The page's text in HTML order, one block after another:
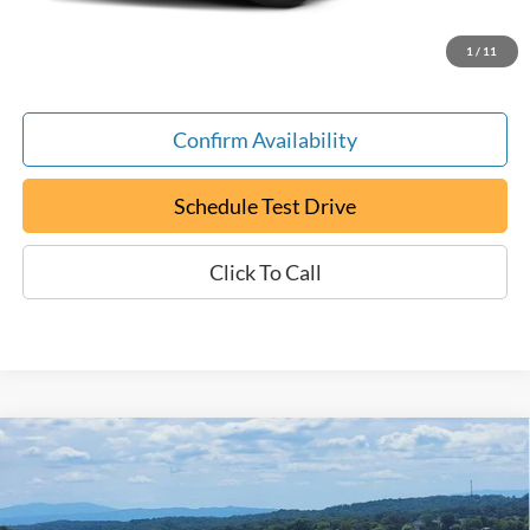
1 / 11
Confirm Availability
Schedule Test Drive
Click To Call
Certified Pre-Owned2024Chevrolet MalibuLT
1LT
Special Offer
FINANCE
Compare Vehicle